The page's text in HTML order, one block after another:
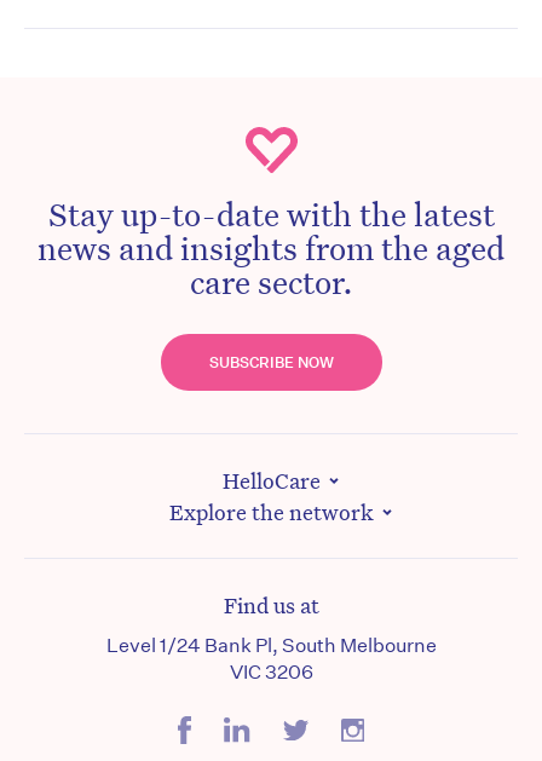
Stay up-to-date with the latest
news and insights from the aged
care sector.
SUBSCRIBE NOW
HelloCare
Explore the network
Find us at
Level 1/24 Bank Pl, South Melbourne
VIC 3206